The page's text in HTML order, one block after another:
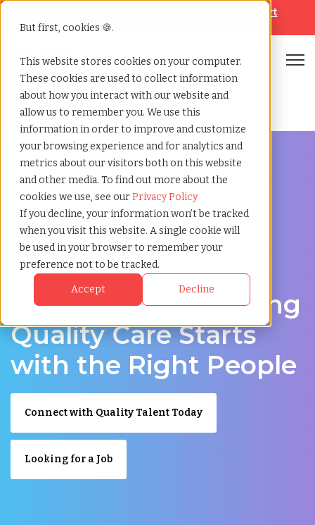
But first, cookies 🍪.
This website stores cookies on your computer.
These cookies are used to collect information
about how you interact with our website and
allow us to remember you. We use this
information in order to improve and customize
your browsing experience and for analytics and
metrics about our visitors both on this website
and other media. To find out more about the
cookies we use, see ourPrivacy Policy
If you decline, your information won’t be tracked
when you visit this website. A single cookie will
be used in your browser to remember your
preference not to be tracked.
Accept Decline
Help & Support
Home»Healthcare staffing
agency
»Bielefeld north rhine
Discover Local Talent in Bielefeld, North Rhine-
Westphalia
Healthcare Staffing
Agency in Bielefeld:
TCWGlobal: Delivering
Quality Care Starts
with the Right People
Connect with Quality Talent Today
Looking for a Job